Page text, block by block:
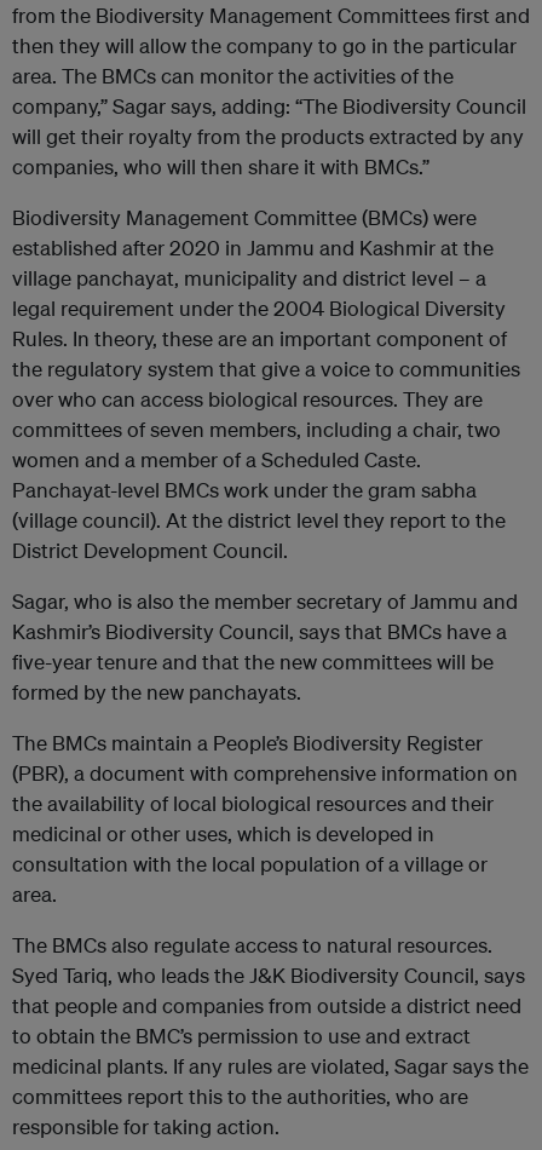
from the Biodiversity Management Committees first and
then they will allow the company to go in the particular
area. The BMCs can monitor the activities of the
company,” Sagar says, adding: “The Biodiversity Council
will get their royalty from the products extracted by any
companies, who will then share it with BMCs.”
Biodiversity Management Committee (BMCs) were
established after 2020 in Jammu and Kashmir at the
village panchayat, municipality and district level – a
legal requirement under the 2004 Biological Diversity
Rules. In theory, these are an important component of
the regulatory system that give a voice to communities
over who can access biological resources. They are
committees of seven members, including a chair, two
women and a member of a Scheduled Caste.
Panchayat-level BMCs work under the gram sabha
(village council). At the district level they report to the
District Development Council.
Sagar, who is also the member secretary of Jammu and
Kashmir’s Biodiversity Council, says that BMCs have a
five-year tenure and that the new committees will be
formed by the new panchayats.
The BMCs maintain a People’s Biodiversity Register
(PBR), a document with comprehensive information on
the availability of local biological resources and their
medicinal or other uses, which is developed in
consultation with the local population of a village or
area.
The BMCs also regulate access to natural resources.
Syed Tariq, who leads the J&K Biodiversity Council, says
that people and companies from outside a district need
to obtain the BMC’s permission to use and extract
medicinal plants. If any rules are violated, Sagar says the
committees report this to the authorities, who are
responsible for taking action.